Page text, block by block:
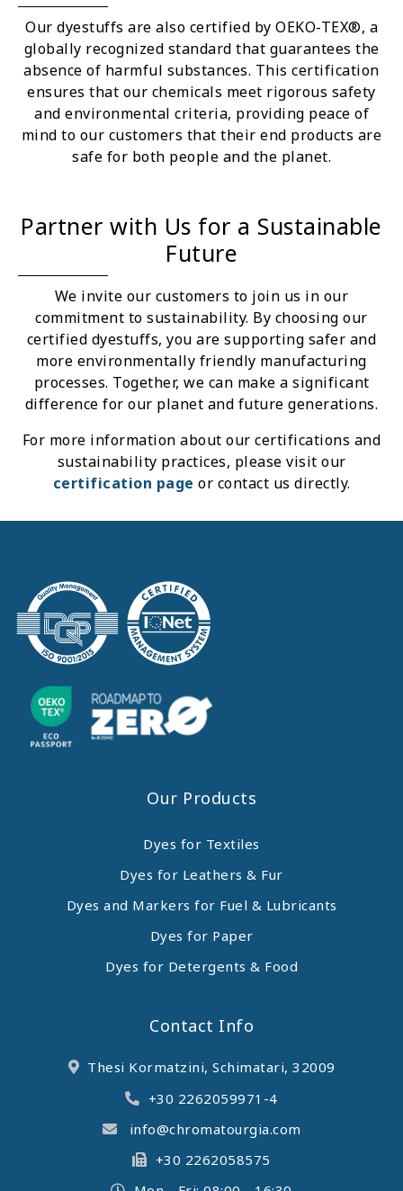
Our dyestuffs are also certified by OEKO-TEX®, a
globally recognized standard that guarantees the
absence of harmful substances. This certification
ensures that our chemicals meet rigorous safety
and environmental criteria, providing peace of
mind to our customers that their end products are
safe for both people and the planet.
Partner with Us for a Sustainable
Future
We invite our customers to join us in our
commitment to sustainability. By choosing our
certified dyestuffs, you are supporting safer and
more environmentally friendly manufacturing
processes. Together, we can make a significant
difference for our planet and future generations.
For more information about our certifications and
sustainability practices, please visit our
certification page or contact us directly.
Our Products
Dyes for Textiles
Dyes for Leathers & Fur
Dyes and Markers for Fuel & Lubricants
Dyes for Paper
Dyes for Detergents & Food
Contact Info
Thesi Kormatzini, Schimatari, 32009
+30 2262059971-4
info@chromatourgia.com
+30 2262058575